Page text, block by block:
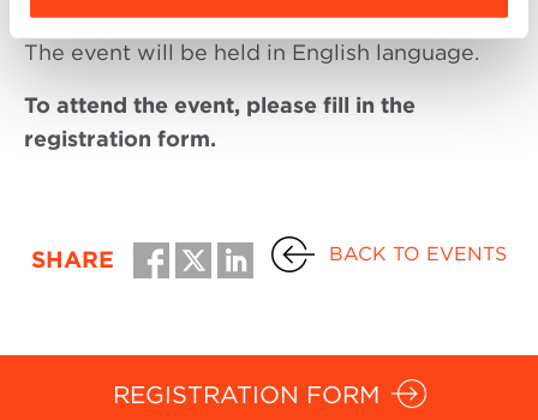
The event will be held in English language.
To attend the event, please fill in the
registration form.
SHARE BACK TO EVENTS
REGISTRATION FORM